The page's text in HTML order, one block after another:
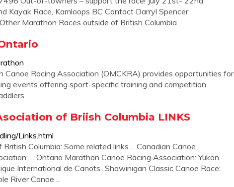
Kayak Race, Kamloops BC Contact Darryl Spencer
Marathon Races outside of British Columbia
Canoe Racing Association (OMCKRA) provides opportunities for
events offering sport-specific training and competition
of Briish Columbia LINKS
Links.html
Columbia: Some related links.... Canadian Canoe
... Ontario Marathon Canoe Racing Association: Yukon
International de Canots...Shawinigan Classic Canoe Race:
River Canoe ...